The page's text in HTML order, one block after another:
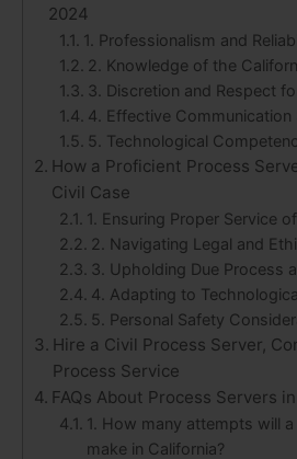
2024
1. Professionalism and
2. Knowledge of the
3. Discretion and Respect
4. Effective Communication
5. Technological
How a Proficient Process
Civil Case
1. Ensuring Proper Service
2. Navigating Legal and
3. Upholding Due Process
4. Adapting to
5. Personal Safety
Hire a Civil Process Server,
Process Service
FAQs About Process Servers
1. How many attempts will
make in California?